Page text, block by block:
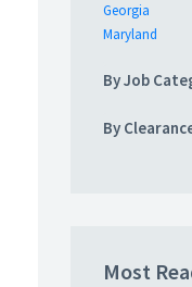
Georgia
Maryland
By Job
By
Most